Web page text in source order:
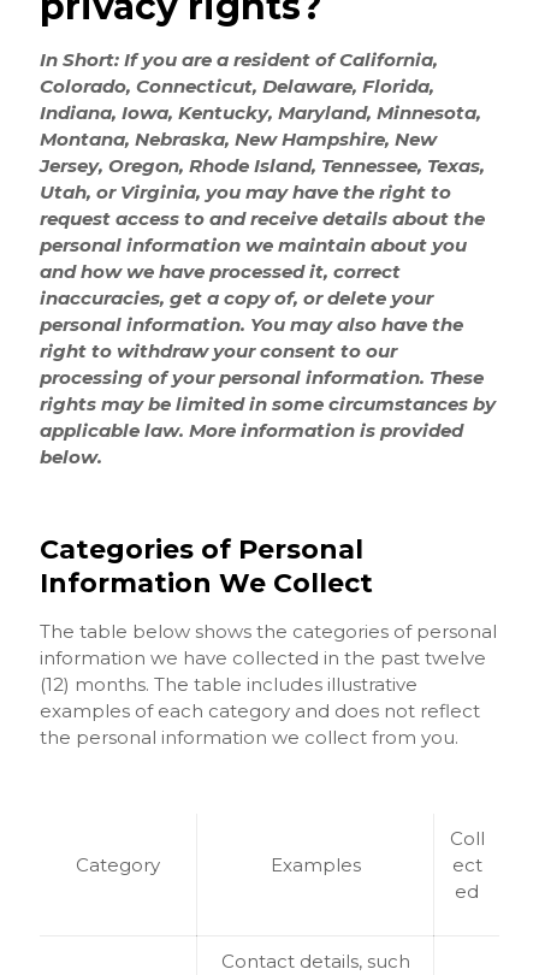
In Short: If you are a resident of California,
Colorado, Connecticut, Delaware, Florida,
Indiana, Iowa, Kentucky, Maryland, Minnesota,
Montana, Nebraska, New Hampshire, New
Jersey, Oregon, Rhode Island, Tennessee, Texas,
Utah, or Virginia, you may have the right to
request access to and receive details about the
personal information we maintain about you
and how we have processed it, correct
inaccuracies, get a copy of, or delete your
personal information. You may also have the
right to withdraw your consent to our
processing of your personal information. These
rights may be limited in some circumstances by
applicable law. More information is provided
below.
Categories of Personal
Information We Collect
The table below shows the categories of personal
information we have collected in the past twelve
(12) months. The table includes illustrative
examples of each category and does not reflect
the personal information we collect from you.
Category Examples
Coll
ect
ed
Contact details, such